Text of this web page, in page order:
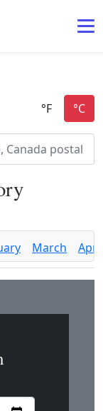
March April